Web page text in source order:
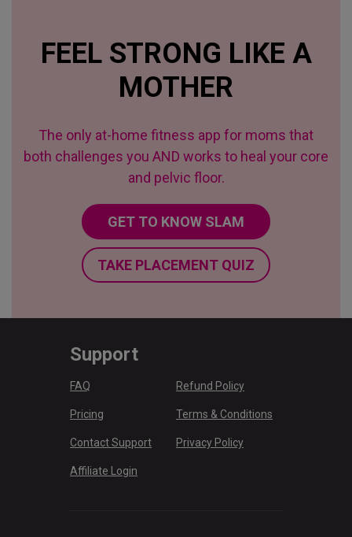
FEEL STRONG LIKE A
MOTHER
The only at-home fitness app for moms that
both challenges you AND works to heal your core
and pelvic floor.
GET TO KNOW SLAM
TAKE PLACEMENT QUIZ
Support
FAQ Refund Policy
Pricing Terms & Conditions
Contact Support Privacy Policy
Affiliate Login